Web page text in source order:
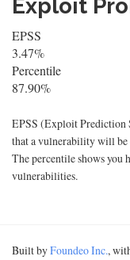
Exploit
EPSS
3.47%
Percentile
87.90%
EPSS (Exploit Prediction
that a vulnerability will
The percentile shows you
vulnerabilities.
Built byFoundeo Inc.,